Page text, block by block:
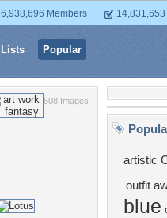
6,938,696 Members 14,831,653
Lists Popular
608 Images
artistic
outfit
blue